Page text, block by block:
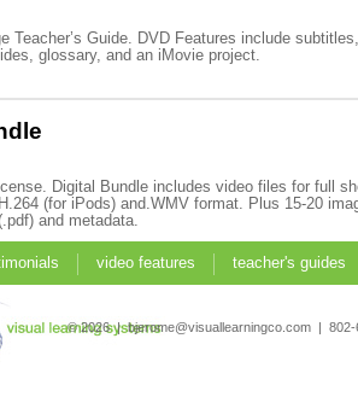
Teacher’s Guide. DVD Features include
glossary, and an iMovie project.
Digital Bundle includes video files for full
(for iPods) and.WMV format. Plus 15-20
and metadata.
video features
teacher's guides
© 2026 | bjerome@visuallearningco.com |